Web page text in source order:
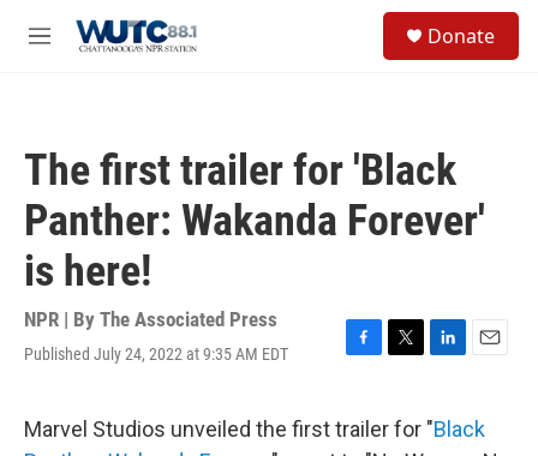
M
Donate
The first trailer for 'Black
Panther: Wakanda Forever'
is here!
NPR | By The Associated Press
Published July 24, 2022 at 9:35 AM EDT
F
e
b
T
t
t
L
k
e
E
i
l
Marvel Studios unveiled the first trailer for "Black